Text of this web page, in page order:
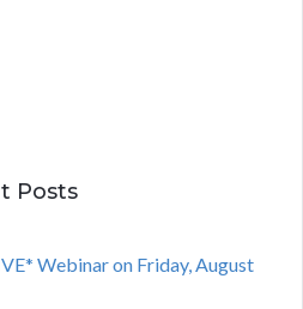
Posts
Webinar on Friday, August